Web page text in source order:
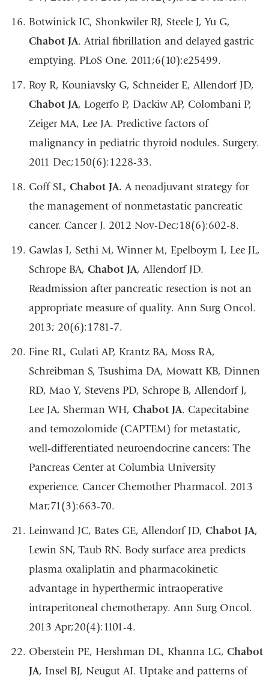
Botwinick IC, Shonkwiler RJ, Steele J, Yu G,
Chabot JA. Atrial fibrillation and delayed gastric
emptying. PLoS One. 2011;6(10):e25499.
Roy R, Kouniavsky G, Schneider E, Allendorf JD,
Chabot JA, Logerfo P, Dackiw AP, Colombani P,
Zeiger MA, Lee JA. Predictive factors of
malignancy in pediatric thyroid nodules. Surgery.
2011 Dec;150(6):1228-33.
Goff SL, Chabot JA. A neoadjuvant strategy for
the management of nonmetastatic pancreatic
cancer. Cancer J. 2012 Nov-Dec;18(6):602-8.
Gawlas I, Sethi M, Winner M, Epelboym I, Lee JL,
Schrope BA, Chabot JA, Allendorf JD.
Readmission after pancreatic resection is not an
appropriate measure of quality. Ann Surg Oncol.
2013; 20(6):1781-7.
Fine RL, Gulati AP, Krantz BA, Moss RA,
Schreibman S, Tsushima DA, Mowatt KB, Dinnen
RD, Mao Y, Stevens PD, Schrope B, Allendorf J,
Lee JA, Sherman WH, Chabot JA. Capecitabine
and temozolomide (CAPTEM) for metastatic,
well-differentiated neuroendocrine cancers: The
Pancreas Center at Columbia University
experience. Cancer Chemother Pharmacol. 2013
Mar;71(3):663-70.
Leinwand JC, Bates GE, Allendorf JD, Chabot JA,
Lewin SN, Taub RN. Body surface area predicts
plasma oxaliplatin and pharmacokinetic
advantage in hyperthermic intraoperative
intraperitoneal chemotherapy. Ann Surg Oncol.
2013 Apr;20(4):1101-4.
Oberstein PE, Hershman DL, Khanna LG, Chabot
JA, Insel BJ, Neugut AI. Uptake and patterns of